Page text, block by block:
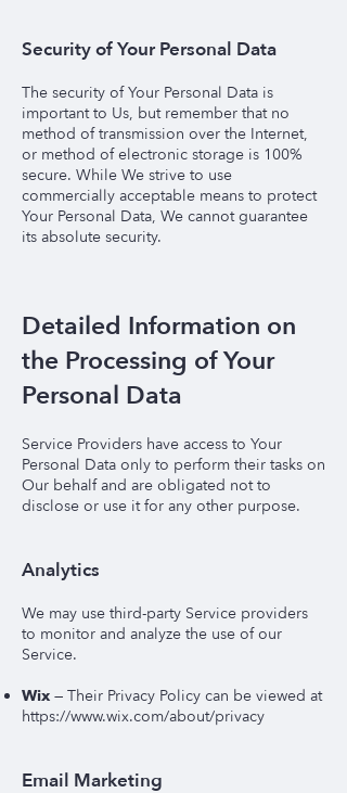
Security of Your Personal Data
The security of Your Personal Data is
important to Us, but remember that no
method of transmission over the Internet,
or method of electronic storage is 100%
secure. While We strive to use
commercially acceptable means to protect
Your Personal Data, We cannot guarantee
its absolute security.
Detailed Information on
the Processing of Your
Personal Data
Service Providers have access to Your
Personal Data only to perform their tasks on
Our behalf and are obligated not to
disclose or use it for any other purpose.
Analytics
We may use third-party Service providers
to monitor and analyze the use of our
Service.
Wix — Their Privacy Policy can be viewed at
https://www.wix.com/about/privacy
Email Marketing